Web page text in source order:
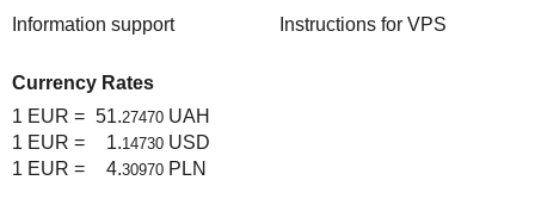
Information support
Instructions for VPS
Currency Rates
1 EUR = 51.27470 UAH
1 EUR =
1.14730 USD
1 EUR =
4.30970 PLN